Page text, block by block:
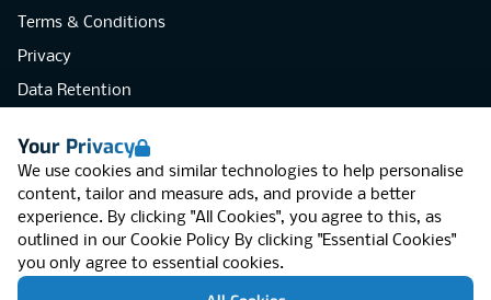
Your Privacy
We use cookies and similar technologies to help personalise
content, tailor and measure ads, and provide a better
experience. By clicking "All Cookies", you agree to this, as
outlined in our Cookie Policy By clicking "Essential Cookies"
you only agree to essential cookies.
Terms & Conditions
Privacy
Data Retention
Accessibility
Modern Slavery Statement
Open Government Licence v3.0
PNG Tax Strategy
RGB Network, Lincoln House (LG01), 1-3